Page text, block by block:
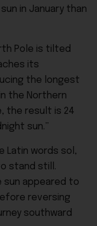
in January than
Pole is tilted
its
the longest
the Northern
the result is 24
sun.”
Latin words sol,
stand still.
appeared to
reversing
southward